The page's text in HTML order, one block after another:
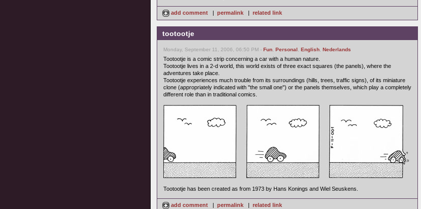
add comment | permalink | related link
tootootje
Monday, September 11, 2006, 06:50 PM - Fun Personal English Nederlands
Tootootje is a comic strip concerning a car with a human nature.
Tootootje lives in a 2-d world, this world exists of three exact squares (the panels), where the
adventures take place.
Tootootje experiences much trouble from its surroundings (hills, trees, traffic signs), of its miniature
clone (appropriately indicated with "the small one") or the panels themselves, which play a completely
different role than in traditional comics.
Tootootje has been created as from 1973 by Hans Konings and Wiel Seuskens.
add comment | permalink | related link